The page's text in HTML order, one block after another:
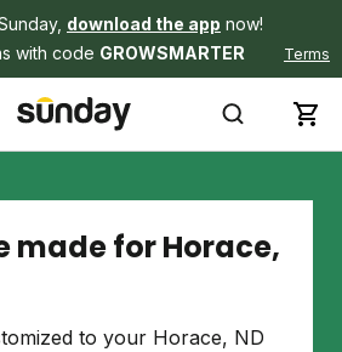
download the app now!
with code GROWSMARTER Terms
made for Horace,
to your Horace, ND